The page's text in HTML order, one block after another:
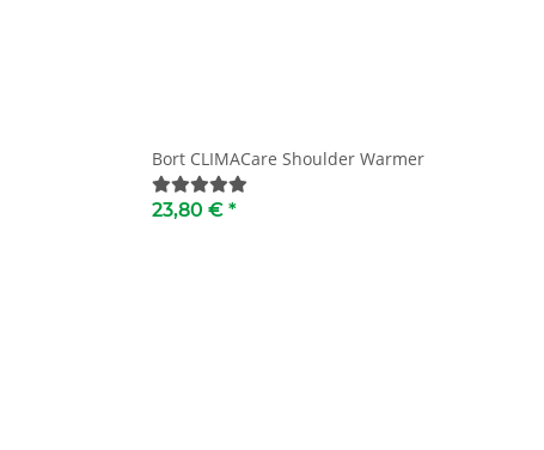
Bort CLIMACare Shoulder Warmer
23,80 € *